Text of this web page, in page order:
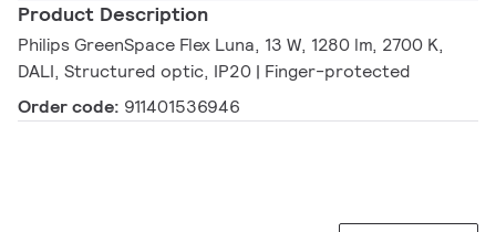
Product Description
Philips GreenSpace Flex Luna, 13 W, 1280 lm, 2700 K,
DALI, Structured optic, IP20 | Finger-protected
Order code: 911401536946